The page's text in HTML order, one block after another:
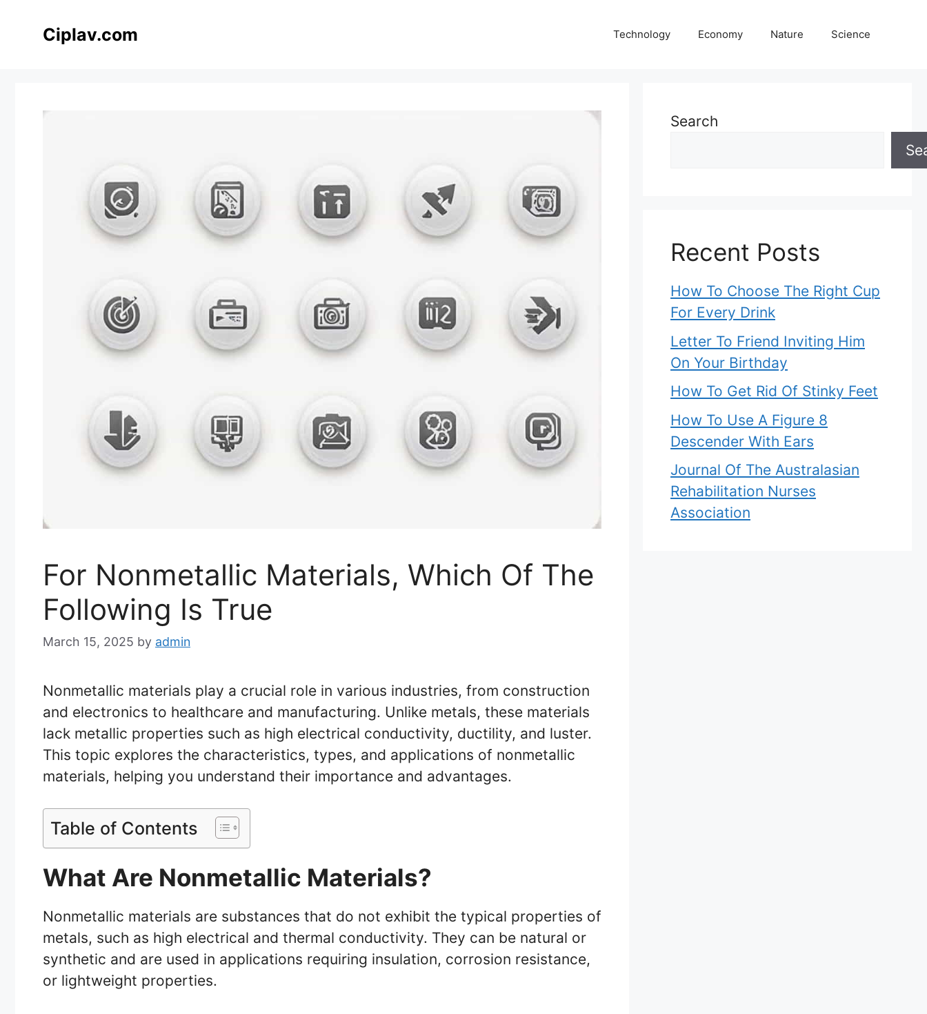
Ciplav.com Technology Economy Nature Science
For Nonmetallic Materials, Which Of The
Following Is True
March 15, 2025 by admin
Nonmetallic materials play a crucial role in various industries, from construction
and electronics to healthcare and manufacturing. Unlike metals, these materials
lack metallic properties such as high electrical conductivity, ductility, and luster.
This topic explores the characteristics, types, and applications of nonmetallic
materials, helping you understand their importance and advantages.
Table of Contents
What Are Nonmetallic Materials?
Nonmetallic materials are substances that do not exhibit the typical properties of
metals, such as high electrical and thermal conductivity. They can be natural or
synthetic and are used in applications requiring insulation, corrosion resistance,
or lightweight properties.
Search
Recent Posts
How To Choose The Right Cup
For Every Drink
Letter To Friend Inviting Him
On Your Birthday
How To Get Rid Of Stinky Feet
How To Use A Figure 8
Descender With Ears
Journal Of The Australasian
Rehabilitation Nurses
Association